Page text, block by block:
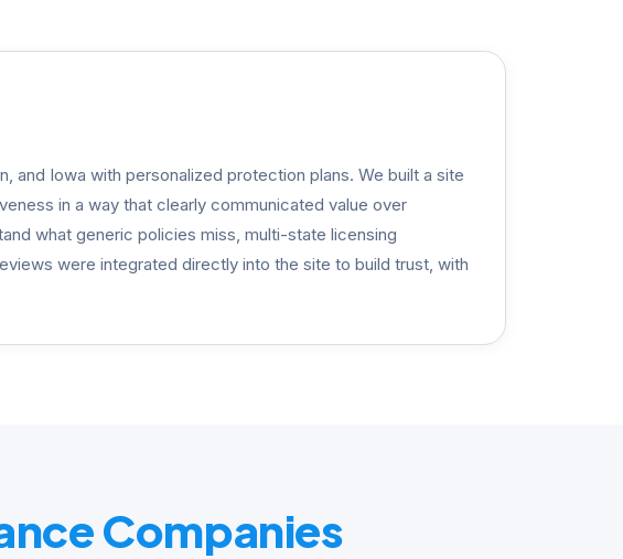
and Iowa with personalized protection plans. We built a site
in a way that clearly communicated value over
what generic policies miss, multi-state licensing
were integrated directly into the site to build trust, with
Companies